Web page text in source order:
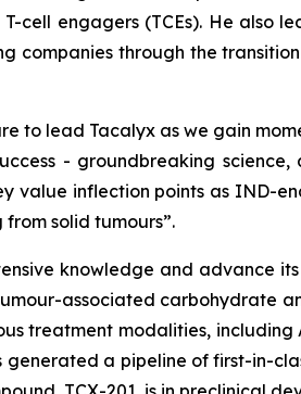
cell engagers (TCEs). He also
companies through the
to lead Tacalyx as we gain
- groundbreaking
value inflection points as IND-
solid tumours”.
knowledge and advance
associated carbohydrate
treatment modalities, including
a pipeline of first-in-